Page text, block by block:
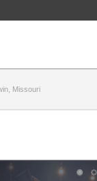
Missouri